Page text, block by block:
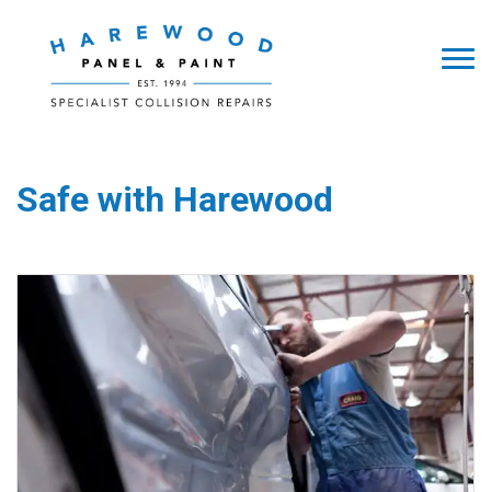
Safe with Harewood